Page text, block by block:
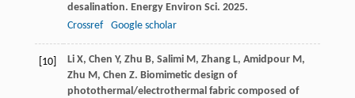
desalination. Energy Environ Sci. 2025.
Crossref
Google scholar
[10] Li X, Chen Y, Zhu B, Salimi M , Zhang L, Amidpour M ,
Zhu M , Chen Z. Biomimetic design of
photothermal/electrothermal fabric composed of